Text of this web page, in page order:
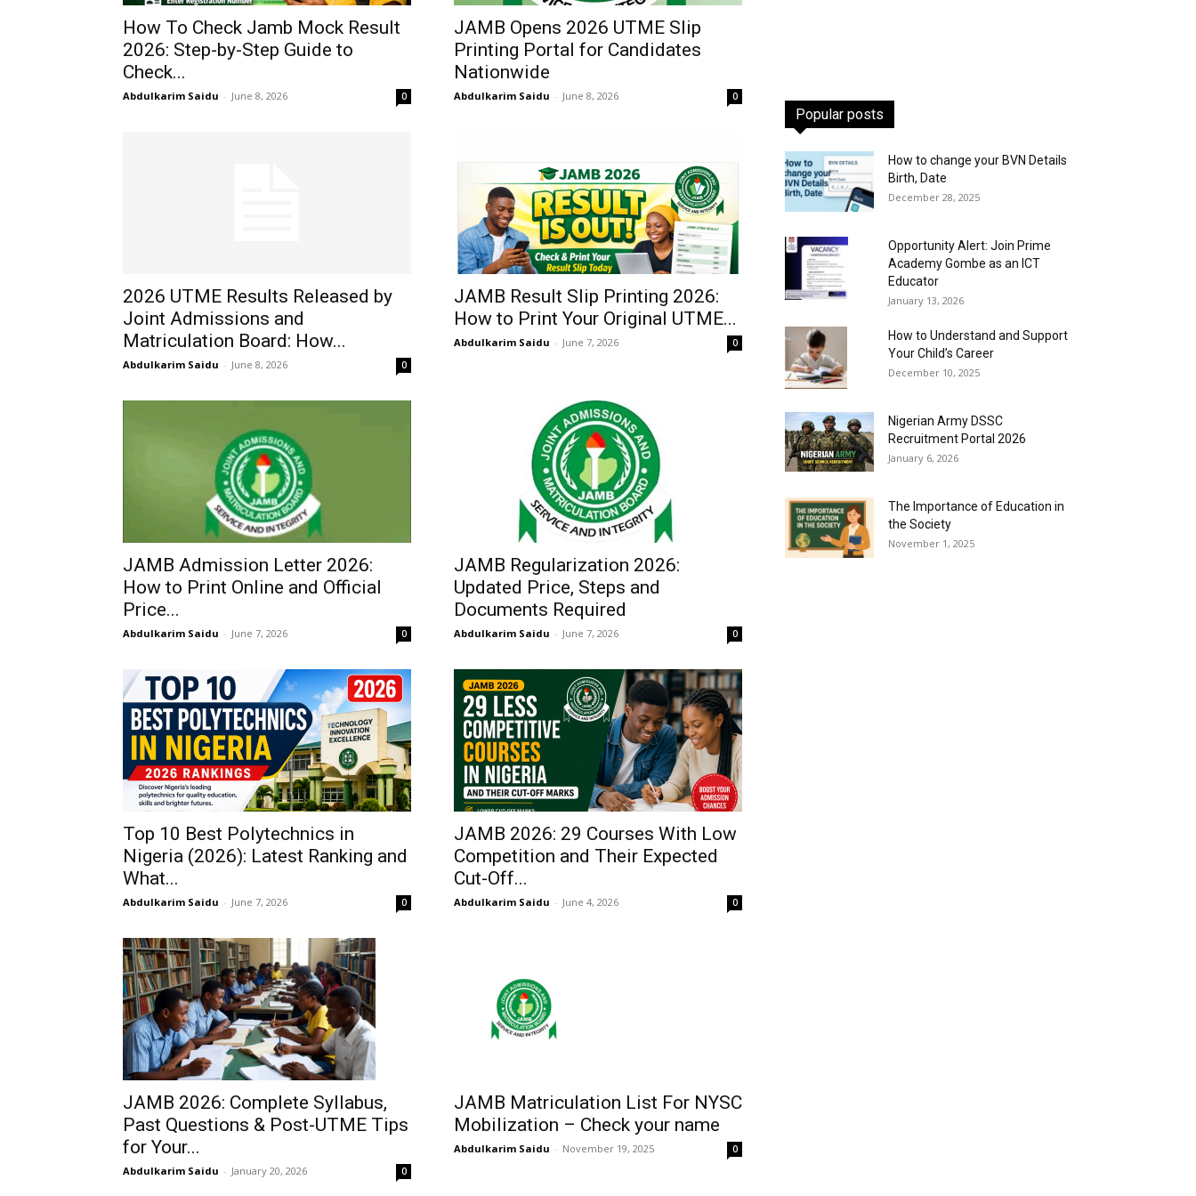
How To Check Jamb Mock Result
2026: Step-by-Step Guide to
Check...
Abdulkarim Saidu - June 8, 2026 0
JAMB Opens 2026 UTME Slip
Printing Portal for Candidates
Nationwide
Abdulkarim Saidu - June 8, 2026 0
2026 UTME Results Released by
Joint Admissions and
Matriculation Board: How...
Abdulkarim Saidu - June 8, 2026 0
JAMB Result Slip Printing 2026:
How to Print Your Original UTME...
Abdulkarim Saidu - June 7, 2026 0
JAMB Admission Letter 2026:
How to Print Online and Official
Price...
Abdulkarim Saidu - June 7, 2026 0
JAMB Regularization 2026:
Updated Price, Steps and
Documents Required
Abdulkarim Saidu - June 7, 2026 0
Top 10 Best Polytechnics in
Nigeria (2026): Latest Ranking and
What...
Abdulkarim Saidu - June 7, 2026 0
JAMB 2026: 29 Courses With Low
Competition and Their Expected
Cut-Off...
Abdulkarim Saidu - June 4, 2026 0
JAMB 2026: Complete Syllabus,
Past Questions & Post-UTME Tips
for Your...
Abdulkarim Saidu - January 20, 2026 0
JAMB Matriculation List For NYSC
Mobilization – Check your name
Abdulkarim Saidu - November 19, 2025 0
Popular posts
How to change your BVN Details
Birth, Date
December 28, 2025
Opportunity Alert: Join Prime
Academy Gombe as an ICT
Educator
January 13, 2026
How to Understand and Support
Your Child’s Career
December 10, 2025
Nigerian Army DSSC
Recruitment Portal 2026
January 6, 2026
The Importance of Education in
the Society
November 1, 2025